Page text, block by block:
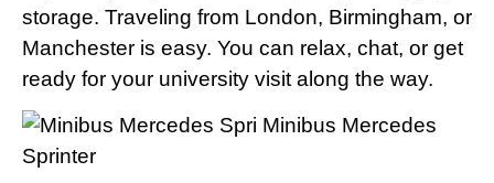
storage. Traveling from London, Birmingham, or
Manchester is easy. You can relax, chat, or get
ready for your university visit along the way.